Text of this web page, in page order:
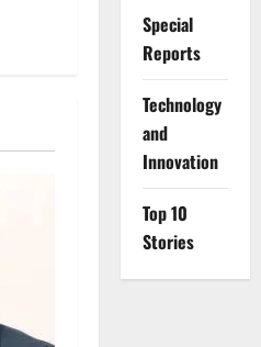
Special
Reports
⁠Technology
and
Innovation
Top 10
Stories